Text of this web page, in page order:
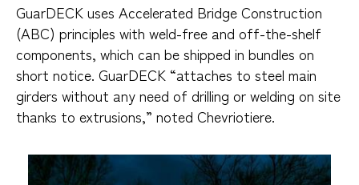
GuarDECK uses Accelerated Bridge Construction
(ABC) principles with weld-free and off-the-shelf
components, which can be shipped in bundles on
short notice. GuarDECK “attaches to steel main
girders without any need of drilling or welding on site
thanks to extrusions,” noted Chevriotiere.